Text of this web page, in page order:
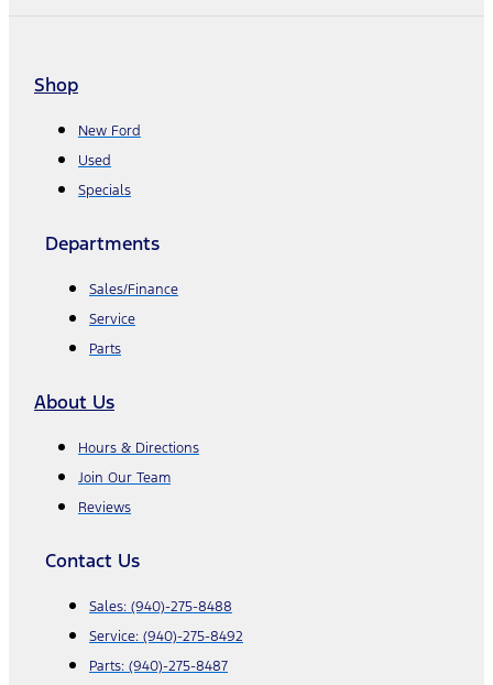
Shop
New Ford
Used
Specials
Departments
Sales/Finance
Service
Parts
About Us
Hours & Directions
Join Our Team
Reviews
Contact Us
Sales: (940)-275-8488
Service: (940)-275-8492
Parts: (940)-275-8487